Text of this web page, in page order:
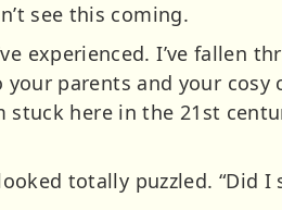
see this coming.
experienced. I’ve fallen
parents and your cosy
stuck here in the 21st
totally puzzled. “Did I